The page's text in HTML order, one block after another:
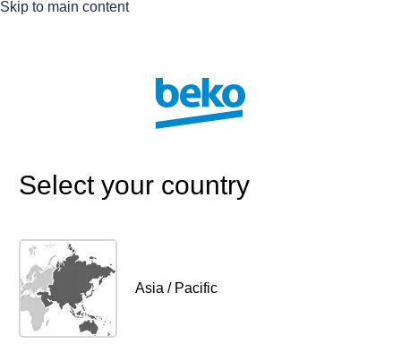
Skip to main content
Select your country
Asia / Pacific